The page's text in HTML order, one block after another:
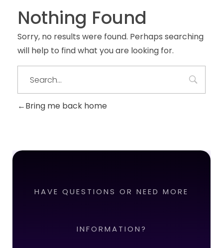
Nothing Found
Sorry, no results were found. Perhaps searching
will help to find what you are looking for.
Bring me back home
HAVE QUESTIONS OR NEED MORE
INFORMATION?